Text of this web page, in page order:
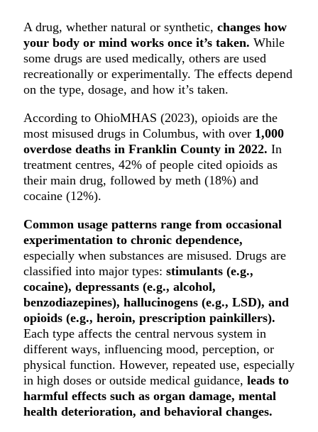
A drug, whether natural or synthetic, changes how
your body or mind works once it’s taken. While
some drugs are used medically, others are used
recreationally or experimentally. The effects depend
on the type, dosage, and how it’s taken.
According to OhioMHAS (2023), opioids are the
most misused drugs in Columbus, with over 1,000
overdose deaths in Franklin County in 2022. In
treatment centres, 42% of people cited opioids as
their main drug, followed by meth (18%) and
cocaine (12%).
Common usage patterns range from occasional
experimentation to chronic dependence,
especially when substances are misused. Drugs are
classified into major types: stimulants (e.g.,
cocaine), depressants (e.g., alcohol,
benzodiazepines), hallucinogens (e.g., LSD), and
opioids (e.g., heroin, prescription painkillers).
Each type affects the central nervous system in
different ways, influencing mood, perception, or
physical function. However, repeated use, especially
in high doses or outside medical guidance, leads to
harmful effects such as organ damage, mental
health deterioration, and behavioral changes.